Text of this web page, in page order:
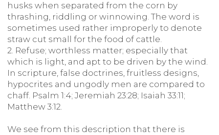
husks when separated from the corn by
thrashing, riddling or winnowing. The word is
sometimes used rather improperly to denote
straw cut small for the food of cattle.
2. Refuse; worthless matter; especially that
which is light, and apt to be driven by the wind.
In scripture, false doctrines, fruitless designs,
hypocrites and ungodly men are compared to
chaff. Psalm 1:4; Jeremiah 23:28; Isaiah 33:11;
Matthew 3:12.
We see from this description that there is